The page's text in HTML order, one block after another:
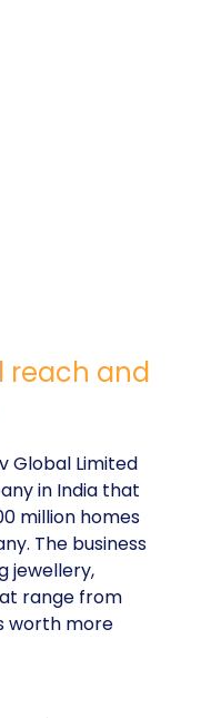
reach and
Global Limited
in India that
million homes
The business
jewellery,
range from
worth more